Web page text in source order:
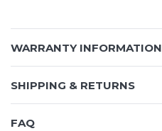
WARRANTY INFORMATION
SHIPPING & RETURNS
FAQ